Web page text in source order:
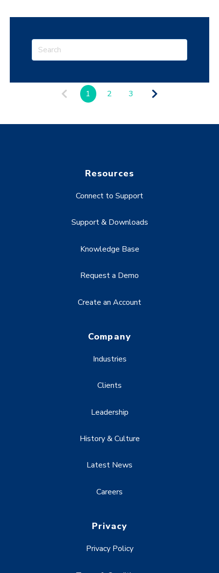
1 2 3
Resources
Connect to Support
Support & Downloads
Knowledge Base
Request a Demo
Create an Account
Company
Industries
Clients
Leadership
History & Culture
Latest News
Careers
Privacy
Privacy Policy